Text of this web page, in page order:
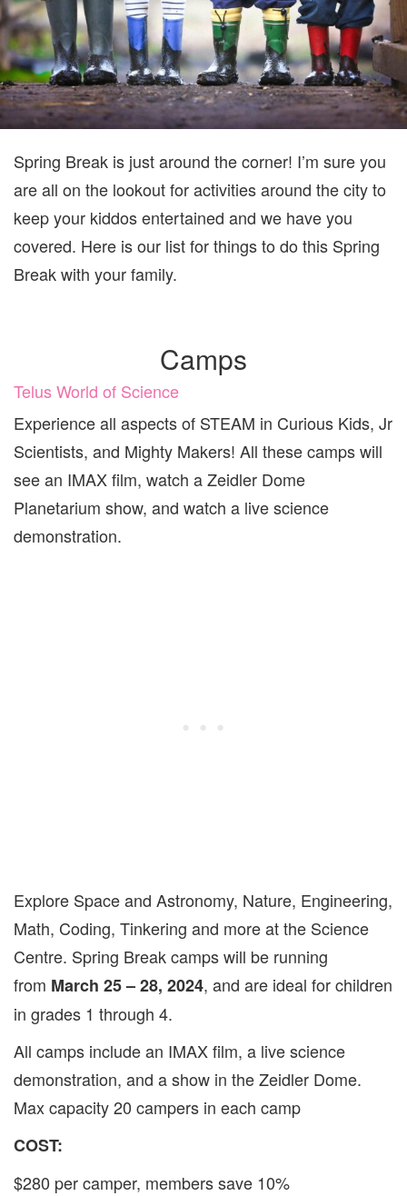
Spring Break is just around the corner! I’m sure you
are all on the lookout for activities around the city to
keep your kiddos entertained and we have you
covered. Here is our list for things to do this Spring
Break with your family.
Camps
Telus World of Science
Experience all aspects of STEAM in Curious Kids, Jr
Scientists, and Mighty Makers! All these camps will
see an IMAX film, watch a Zeidler Dome
Planetarium show, and watch a live science
demonstration.
Explore Space and Astronomy, Nature, Engineering,
Math, Coding, Tinkering and more at the Science
Centre. Spring Break camps will be running
from March 25 – 28, 2024, and are ideal for children
in grades 1 through 4.
All camps include an IMAX film, a live science
demonstration, and a show in the Zeidler Dome.
Max capacity 20 campers in each camp
COST:
$280 per camper, members save 10%